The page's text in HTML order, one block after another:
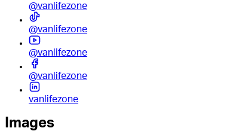
@vanlifezone
@vanlifezone
@vanlifezone
@vanlifezone
vanlifezone
Images